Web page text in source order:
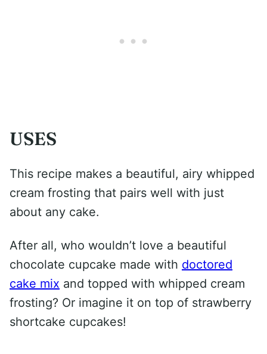
USES
This recipe makes a beautiful, airy whipped
cream frosting that pairs well with just
about any cake.
After all, who wouldn’t love a beautiful
chocolate cupcake made with doctored
cake mix and topped with whipped cream
frosting? Or imagine it on top of strawberry
shortcake cupcakes!